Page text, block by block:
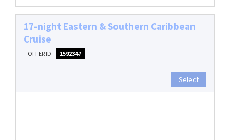
17-night Eastern & Southern Caribbean
Cruise
OFFER ID 1592347
Select